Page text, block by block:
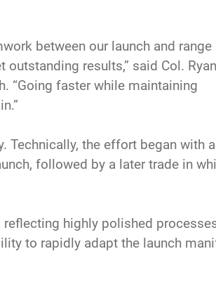
between our launch and range
results,” said Col. Ryan
“Going faster while maintaining
Technically, the effort began with a
followed by a later trade in
reflecting highly polished
to rapidly adapt the launch